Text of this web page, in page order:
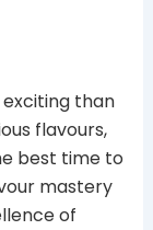
exciting than
flavours,
best time to
mastery
of